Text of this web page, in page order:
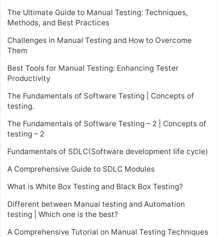
The Ultimate Guide to Manual Testing: Techniques,
Methods, and Best Practices
Challenges in Manual Testing and How to Overcome
Them
Best Tools for Manual Testing: Enhancing Tester
Productivity
The Fundamentals of Software Testing | Concepts of
testing.
The Fundamentals of Software Testing – 2 | Concepts of
testing – 2
Fundamentals of SDLC(Software development life cycle)
A Comprehensive Guide to SDLC Modules
What is White Box Testing and Black Box Testing?
Different between Manual testing and Automation
testing | Which one is the best?
A Comprehensive Tutorial on Manual Testing Techniques